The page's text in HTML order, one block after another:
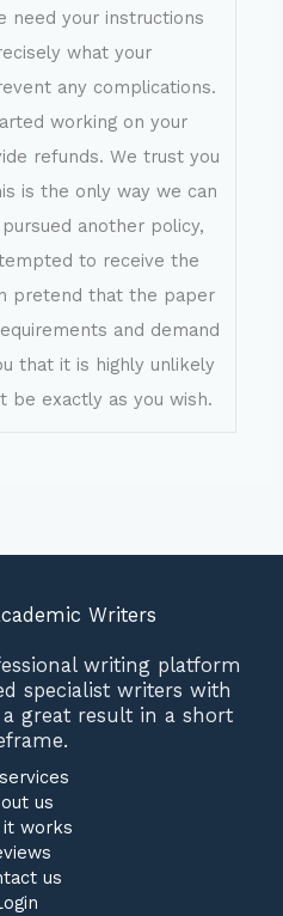
need your instructions
what your
any complications.
working on your
refunds. We trust you
is the only way we can
another policy,
to receive the
pretend that the paper
and demand
that it is highly unlikely
be exactly as you wish.
Writers
writing platform
specialist writers with
great result in a short
us
it works
us